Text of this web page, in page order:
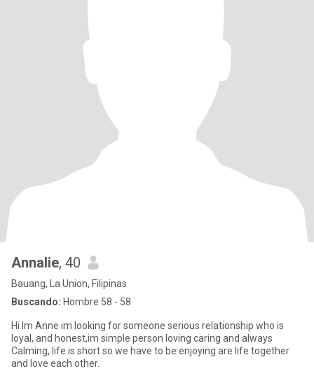
Annalie, 40
Bauang, La Union, Filipinas
Buscando: Hombre 58 - 58
Hi Im Anne im looking for someone serious relationship who is
loyal, and honest,im simple person loving caring and always
Calming, life is short so we have to be enjoying are life together
and love each other.